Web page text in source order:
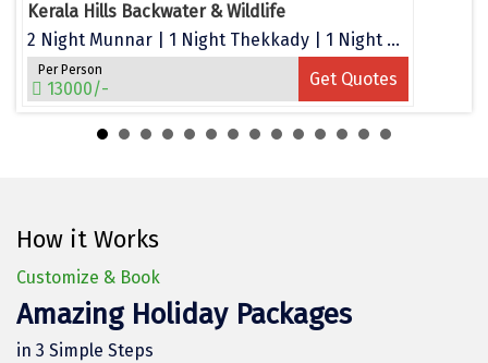
Guwahati
Gwalior
Hyderabad
Idukki
Indore
Kerala Hills Backwater & Wildlife
2 Night Munnar | 1 Night Thekkady | 1 Night Alleppey
Per Person
13000/- Get Quotes
How it Works
Customize & Book
Amazing Holiday Packages
in 3 Simple Steps